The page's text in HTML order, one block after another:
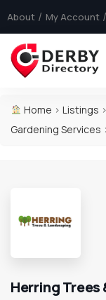
About My Account
Home > Listings >
Gardening Services
Herring Trees